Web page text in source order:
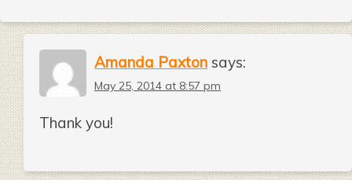
Amanda Paxton says:
May 25, 2014 at 8:57 pm
Thank you!